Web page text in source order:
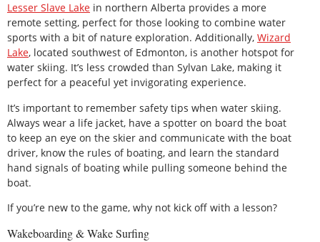
Lesser Slave Lake in northern Alberta provides a more
remote setting, perfect for those looking to combine water
sports with a bit of nature exploration. Additionally, Wizard
Lake, located southwest of Edmonton, is another hotspot for
water skiing. It’s less crowded than Sylvan Lake, making it
perfect for a peaceful yet invigorating experience.
It’s important to remember safety tips when water skiing.
Always wear a life jacket, have a spotter on board the boat
to keep an eye on the skier and communicate with the boat
driver, know the rules of boating, and learn the standard
hand signals of boating while pulling someone behind the
boat.
If you’re new to the game, why not kick off with a lesson?
Wakeboarding & Wake Surfing